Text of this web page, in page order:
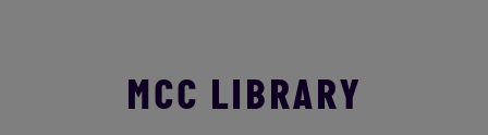
MCC LIBRARY